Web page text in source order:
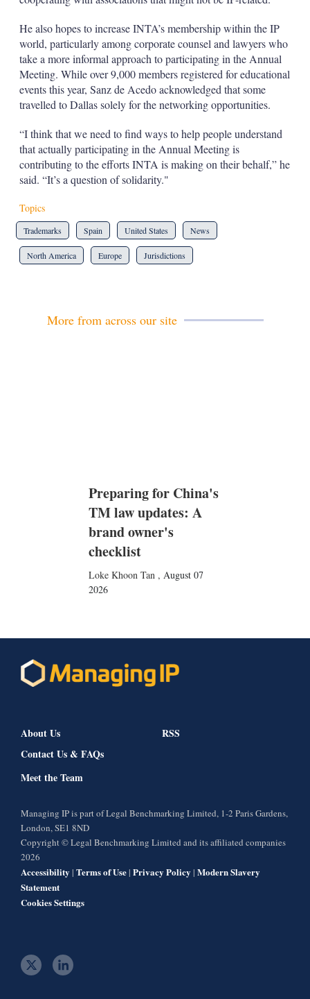
He also hopes to increase INTA’s membership within the IP
world, particularly among corporate counsel and lawyers who
take a more informal approach to participating in the Annual
Meeting. While over 9,000 members registered for educational
events this year, Sanz de Acedo acknowledged that some
travelled to Dallas solely for the networking opportunities.
“I think that we need to find ways to help people understand
that actually participating in the Annual Meeting is
contributing to the efforts INTA is making on their behalf,” he
said. “It’s a question of solidarity."
Topics
Trademarks Spain United States News
North America Europe Jurisdictions
More from across our site
Preparing for China's
TM law updates: A
brand owner's
checklist
Loke Khoon Tan , August 07
2026
About Us
Contact Us & FAQs
Meet the Team
RSS
Managing IP is part of Legal Benchmarking Limited, 1-2 Paris Gardens,
London, SE1 8ND
Copyright © Legal Benchmarking Limited and its affiliated companies
2026
Accessibility | Terms of Use| Privacy Policy | Modern Slavery
Statement
Cookies Settings
t l